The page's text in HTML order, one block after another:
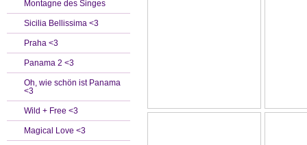
Montagne des Singes
Sicilia Bellissima <3
Praha <3
Panama 2 <3
Oh, wie schön ist Panama
<3
Wild + Free <3
Magical Love <3